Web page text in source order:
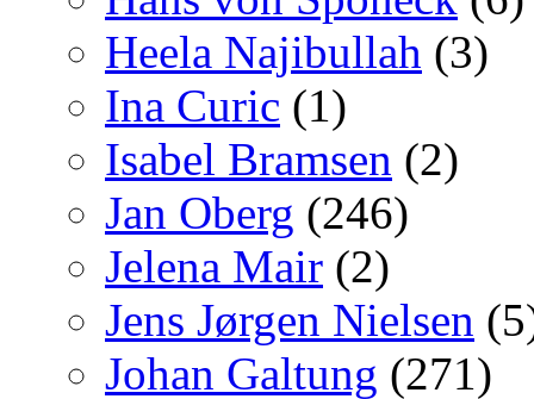
Heela Najibullah (3)
Ina Curic (1)
Isabel Bramsen (2)
Jan Oberg (246)
Jelena Mair (2)
Jens Jørgen Nielsen
Johan Galtung (271)